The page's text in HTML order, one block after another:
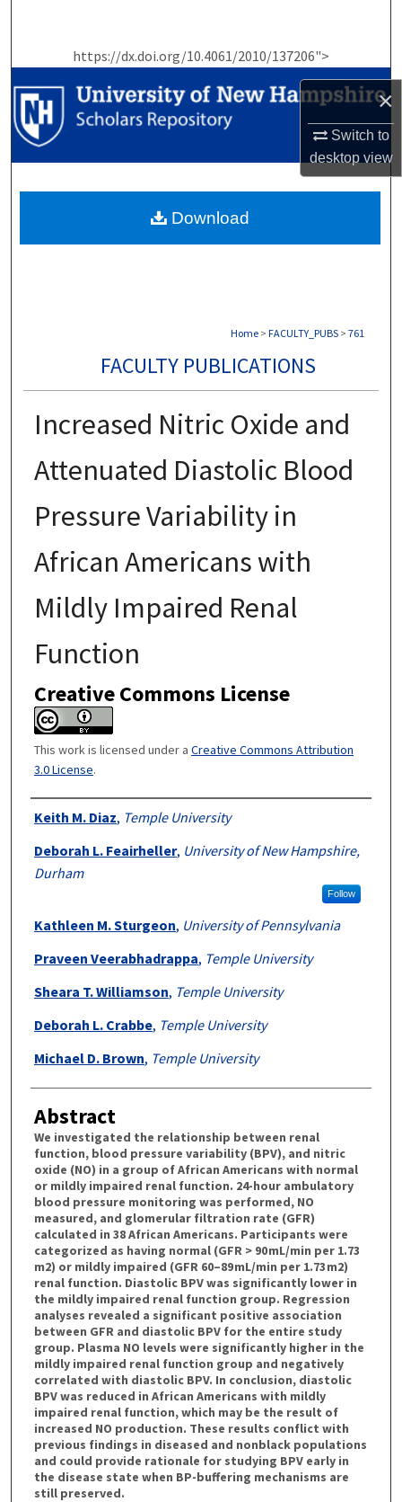
×
Switch to
desktopview
https://dx.doi.org/10.4061/2010/137206">
Browse Collections
My Account
Home > FACULTY_PUBS > 761
FACULTY PUBLICATIONS
Increased Nitric Oxide and
Attenuated Diastolic Blood
Pressure Variability in
African Americans with
Mildly Impaired Renal
Function
Creative Commons License
This work is licensed under a Creative Commons Attribution
3.0 License.
Authors
Keith M. Diaz, Temple University
Deborah L. Feairheller, University of New Hampshire,
Durham
Follow
Kathleen M. Sturgeon, University of Pennsylvania
Praveen Veerabhadrappa, Temple University
Sheara T. Williamson, Temple University
Deborah L. Crabbe, Temple University
Michael D. Brown, Temple University
Abstract
We investigated the relationship between renal
function, blood pressure variability (BPV), and nitric
oxide (NO) in a group of African Americans with normal
or mildly impaired renal function. 24-hour ambulatory
blood pressure monitoring was performed, NO
measured, and glomerular filtration rate (GFR)
calculated in 38 African Americans. Participants were
categorized as having normal (GFR > 90 mL/min per 1.73
m2) or mildly impaired (GFR 60–89 mL/min per 1.73 m2)
renal function. Diastolic BPV was significantly lower in
the mildly impaired renal function group. Regression
analyses revealed a significant positive association
between GFR and diastolic BPV for the entire study
group. Plasma NO levels were significantly higher in the
mildly impaired renal function group and negatively
correlated with diastolic BPV. In conclusion, diastolic
BPV was reduced in African Americans with mildly
impaired renal function, which may be the result of
increased NO production. These results conflict with
previous findings in diseased and nonblack populations
and could provide rationale for studying BPV early in
the disease state when BP-buffering mechanisms are
still preserved.
Download